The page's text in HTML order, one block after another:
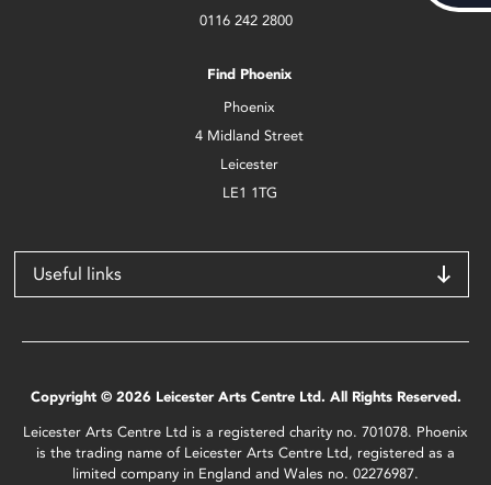
0116 242 2800
Find Phoenix
Phoenix
4 Midland Street
Leicester
LE1 1TG
Useful links
Copyright © 2026 Leicester Arts Centre Ltd. All Rights Reserved.
Leicester Arts Centre Ltd is a registered charity no. 701078. Phoenix
is the trading name of Leicester Arts Centre Ltd, registered as a
limited company in England and Wales no. 02276987.